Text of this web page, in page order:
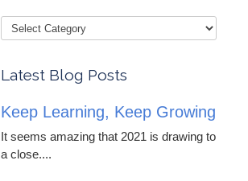
Latest Blog Posts
Keep Learning, Keep Growing
It seems amazing that 2021 is drawing to
a close....